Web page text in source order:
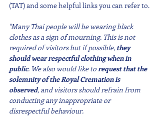
(TAT) and some helpful links you can refer to.
"Many Thai people will be wearing black
clothes as a sign of mourning. This is not
required of visitors but if possible, they
should wear respectful clothing when in
public. We also would like to request that the
solemnity of the Royal Cremation is
observed, and visitors should refrain from
conducting any inappropriate or
disrespectful behaviour.